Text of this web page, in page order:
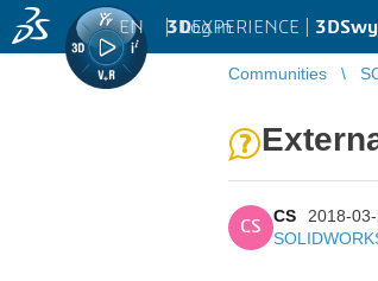
3DEXPERIENCE |
EN | Log in
Communities
CS
CS
2018-